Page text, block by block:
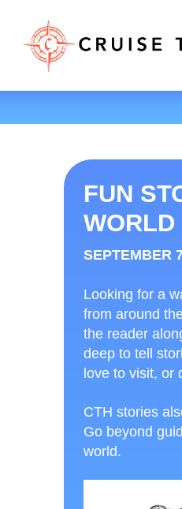
FUN
WORLD
SEPTEMBER
Looking for a
from around
the reader
deep to tell
love to visit, or
CTH stories
Go beyond
world.